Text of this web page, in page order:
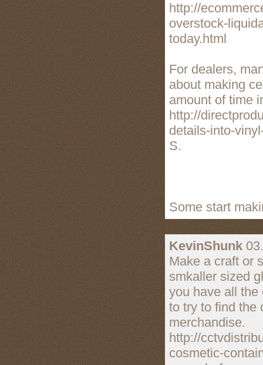
http://
overstock-
today.html
For dealers,
about making
amount of time
http://
details-into-
S.
Some start
KevinShunk
Make a craft or
smkaller sized
you have all the
to try to find the
merchandise.
http://
cosmetic-